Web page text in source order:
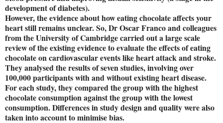
development of diabetes).
However, the evidence about how eating chocolate affects your
heart still remains unclear. So, Dr Oscar Franco and colleagues
from the University of Cambridge carried out a large scale
review of the existing evidence to evaluate the effects of eating
chocolate on cardiovascular events like heart attack and stroke.
They analysed the results of seven studies, involving over
100,000 participants with and without existing heart disease.
For each study, they compared the group with the highest
chocolate consumption against the group with the lowest
consumption. Differences in study design and quality were also
taken into account to minimise bias.